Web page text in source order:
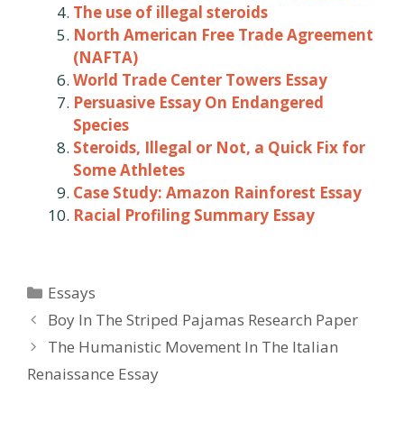
The use of illegal steroids
North American Free Trade Agreement
(NAFTA)
World Trade Center Towers Essay
Persuasive Essay On Endangered
Species
Steroids, Illegal or Not, a Quick Fix for
Some Athletes
Case Study: Amazon Rainforest Essay
Racial Profiling Summary Essay
Categories
Essays
Post
navigation
Boy In The Striped Pajamas Research Paper
The Humanistic Movement In The Italian
Renaissance Essay